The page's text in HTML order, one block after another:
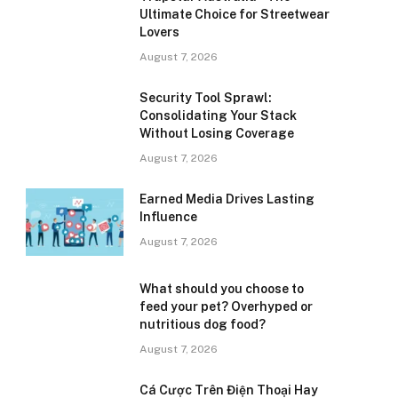
Ultimate Choice for Streetwear
Lovers
August 7, 2026
Security Tool Sprawl:
Consolidating Your Stack
Without Losing Coverage
August 7, 2026
Earned Media Drives Lasting
Influence
August 7, 2026
What should you choose to
feed your pet? Overhyped or
nutritious dog food?
August 7, 2026
Cá Cược Trên Điện Thoại Hay